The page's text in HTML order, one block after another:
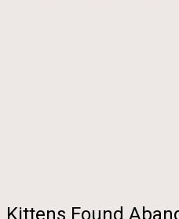
Kittens Found